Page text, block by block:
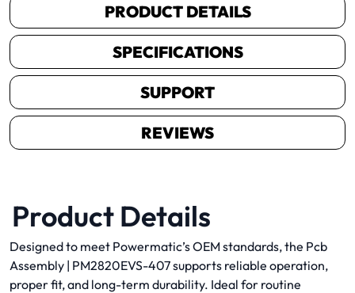
PRODUCT DETAILS
SPECIFICATIONS
SUPPORT
REVIEWS
Product Details
Designed to meet Powermatic’s OEM standards, the Pcb
Assembly | PM2820EVS-407 supports reliable operation,
proper fit, and long-term durability. Ideal for routine